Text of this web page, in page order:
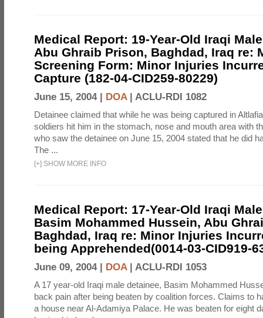
Medical Report: 19-Year-Old Iraqi
Abu Ghraib Prison, Baghdad, Iraq re:
Screening Form: Minor Injuries
Capture (182-04-CID259-80229)
June 15, 2004 | DOA| ACLU-RDI 1082
Detainee claimed that while he was being captured in
soldiers hit him in the stomach, nose and mouth area with
who saw the detainee on June 15, 2004 stated that he did
The ...
[+] SHOW MORE INFO
Medical Report: 17-Year-Old Iraqi
Basim Mohammed Hussein, Abu
Baghdad, Iraq re: Minor Injuries
being Apprehended(0014-03-CID919-
June 09, 2004 | DOA| ACLU-RDI 1053
A 17 year-old Iraqi male detainee, Basim Mohammed
back pain after being beaten by coalition forces. Claims to
a house near Al-Adamiya Palace. He was beaten for eight